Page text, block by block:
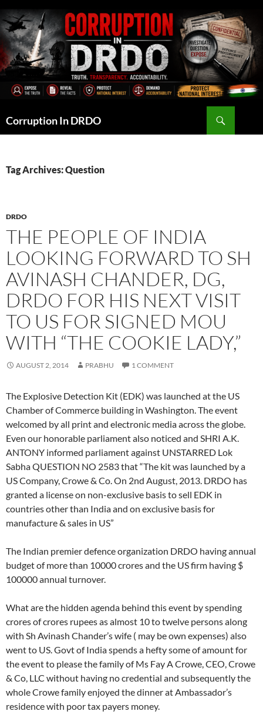
to
content
Corruption In DRDO
Tag Archives: Question
DRDO
THE PEOPLE OF INDIA
LOOKING FORWARD TO SH
AVINASH CHANDER, DG,
DRDO FOR HIS NEXT VISIT
TO US FOR SIGNED MOU
WITH “THE COOKIE LADY,”
AUGUST 2, 2014 PRABHU 1 COMMENT
The Explosive Detection Kit (EDK) was launched at the US
Chamber of Commerce building in Washington. The event
welcomed by all print and electronic media across the globe.
Even our honorable parliament also noticed and SHRI A.K.
ANTONY informed parliament against UNSTARRED Lok
Sabha QUESTION NO 2583 that “The kit was launched by a
US Company, Crowe & Co. On 2nd August, 2013. DRDO has
granted a license on non-exclusive basis to sell EDK in
countries other than India and on exclusive basis for
manufacture & sales in US”
The Indian premier defence organization DRDO having annual
budget of more than 10000 crores and the US firm having $
100000 annual turnover.
What are the hidden agenda behind this event by spending
crores of crores rupees as almost 10 to twelve persons along
with Sh Avinash Chander’s wife ( may be own expenses) also
went to US. Govt of India spends a hefty some of amount for
the event to please the family of Ms Fay A Crowe, CEO, Crowe
& Co, LLC without having no credential and subsequently the
whole Crowe family enjoyed the dinner at Ambassador’s
residence with poor tax payers money.